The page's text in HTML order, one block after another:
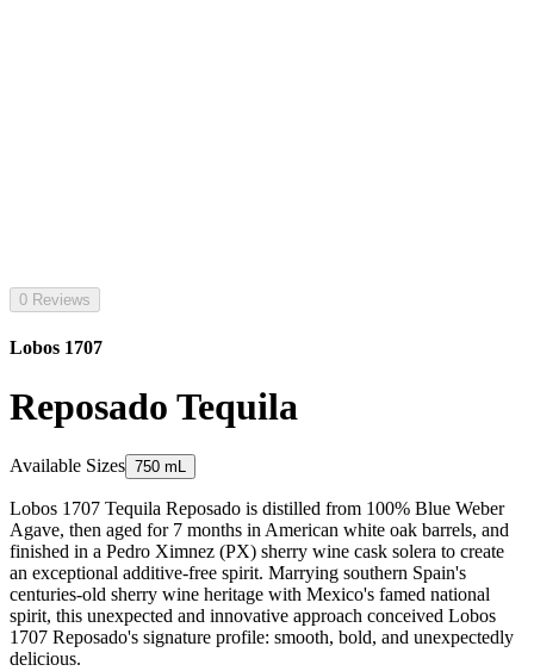
0 Reviews
Lobos 1707
Reposado Tequila
Available Sizes 750 mL
Lobos 1707 Tequila Reposado is distilled from 100% Blue Weber
Agave, then aged for 7 months in American white oak barrels, and
finished in a Pedro Ximnez (PX) sherry wine cask solera to create
an exceptional additive-free spirit. Marrying southern Spain's
centuries-old sherry wine heritage with Mexico's famed national
spirit, this unexpected and innovative approach conceived Lobos
1707 Reposado's signature profile: smooth, bold, and unexpectedly
delicious.